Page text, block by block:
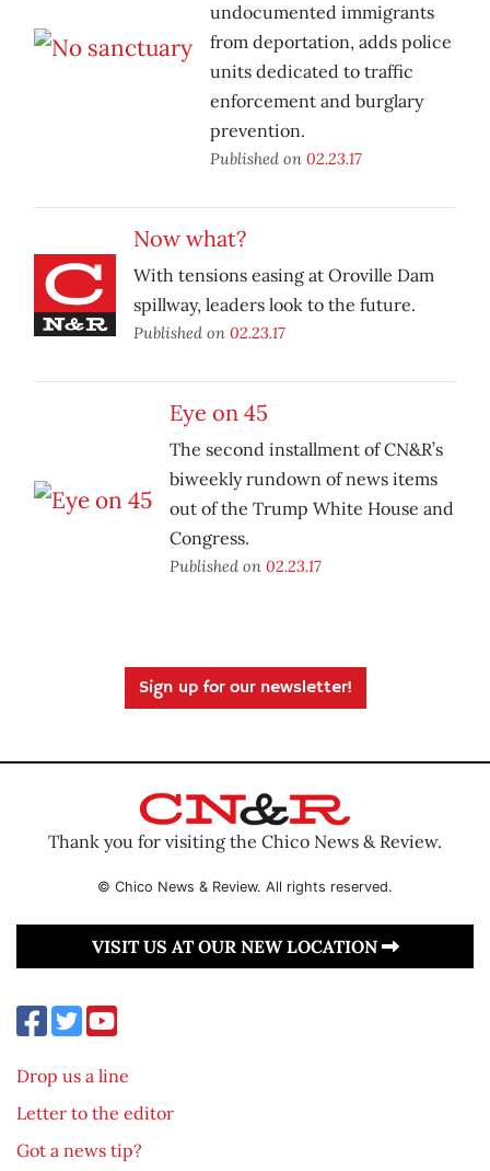
undocumented immigrants
from deportation, adds police
units dedicated to traffic
enforcement and burglary
prevention.
Published on 02.23.17
Now what?
With tensions easing at Oroville Dam
spillway, leaders look to the future.
Published on 02.23.17
Eye on 45
The second installment of CN&R’s
biweekly rundown of news items
out of the Trump White House and
Congress.
Published on 02.23.17
Sign up for our newsletter!
Thank you for visiting the Chico News & Review.
© Chico News & Review. All rights reserved.
VISIT US AT OUR NEW LOCATION
Drop us a line
Letter to the editor
Got a news tip?